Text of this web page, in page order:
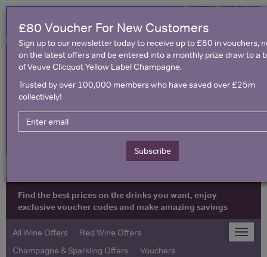
United Kingdom
Find the best prices on the drinks you want, enjoy
exclusive voucher codes and make amazing savings
Toggle
All Wine Offers
Red Wine Offers
Champagne & Sparkling Offers
Vouchers
£80 Voucher For New Customers
Sign up to our newsletter today to receive up to £80 in vouchers,
on the latest offers and be entered into a monthly prize draw to a
of Veuve Clicquot Yellow Label Champagne.
Trusted by over 100,000 members who have saved over £25m
collectively!
Subscribe